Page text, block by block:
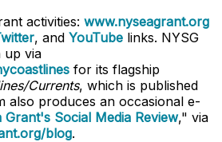
activities: www.nyseagrant.org
, and YouTube links. NYSG
up via
for its flagship
Currents, which is published
also produces an occasional e-
Grant's Social Media Review," via
blog.